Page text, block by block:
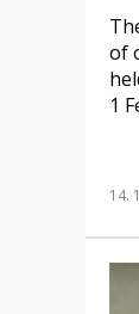
of
1
14.